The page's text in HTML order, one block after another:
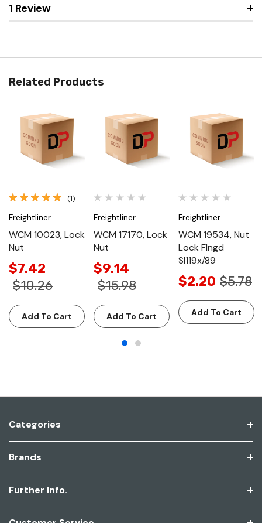
1 Review
Related Products
(1)
Freightliner
WCM 10023, Lock
Nut
$7.42
$10.26
Add To Cart
Freightliner
WCM 17170, Lock
Nut
$9.14
$15.98
Add To Cart
Freightliner
WCM 19534, Nut
Lock Flngd
Sl119x/89
$2.20 $5.78
Add To Cart
Categories
Brands
Further Info.